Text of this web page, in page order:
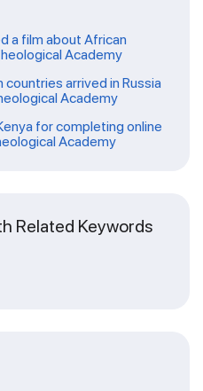
a film about African
Academy
arrived in Russia
Academy
for completing online
Academy
Related Keywords